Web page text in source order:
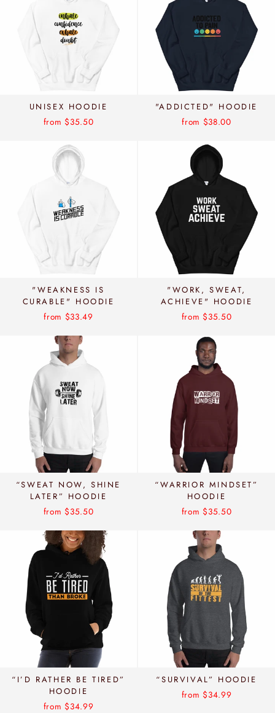
UNISEX HOODIE
from $35.50
"ADDICTED" HOODIE
from $38.00
"WEAKNESS IS
CURABLE" HOODIE
from $33.49
"WORK, SWEAT,
ACHIEVE" HOODIE
from $35.50
“SWEAT NOW, SHINE
LATER” HOODIE
from $35.50
“WARRIOR MINDSET”
HOODIE
from $35.50
“I’D RATHER BE TIRED”
HOODIE
from $34.99
“SURVIVAL” HOODIE
from $34.99